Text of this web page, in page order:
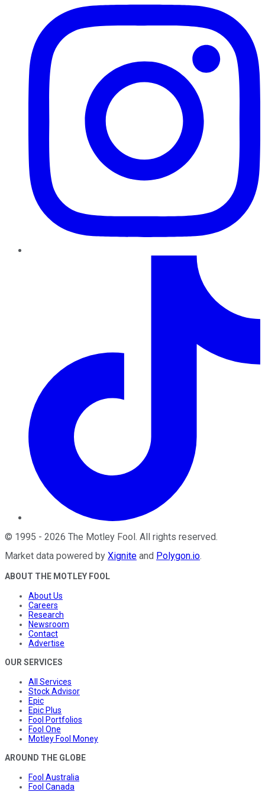
© 1995 - 2026 The Motley Fool . All rights reserved.
Market data powered by Xignite and Polygon.io.
ABOUT THE MOTLEY FOOL
About Us
Careers
Research
Newsroom
Contact
Advertise
OUR SERVICES
All Services
Stock Advisor
Epic
Epic Plus
Fool Portfolios
Fool One
Motley Fool Money
AROUND THE GLOBE
Fool Australia
Fool Canada